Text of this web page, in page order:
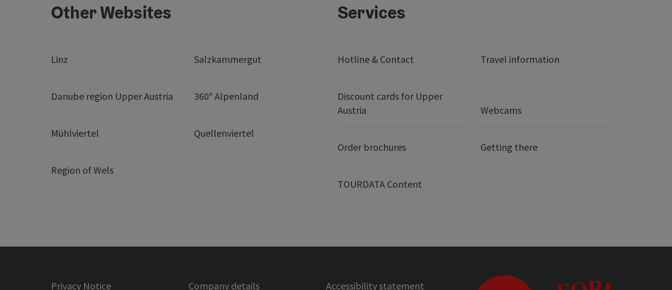
Other Websites
Linz Salzkammergut
Danube region Upper Austria 360° Alpenland
Mühlviertel Quellenviertel
Region of Wels
Services
Hotline & Contact Travel information
Discount cards for Upper
Austria
Webcams
Order brochures Getting there
TOURDATA Content
Privacy Notice Company details Accessibility statement